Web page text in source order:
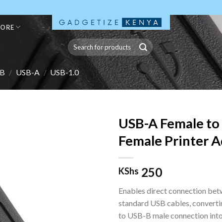
Search
for:
/ USB-A / USB-1.0
USB-A Female
Female Printer
KShs 250
Enables direct connection
standard USB cables,
to USB-B male connection